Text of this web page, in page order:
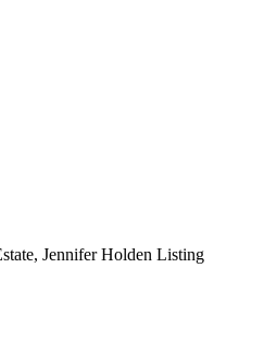
Jennifer Holden Listing